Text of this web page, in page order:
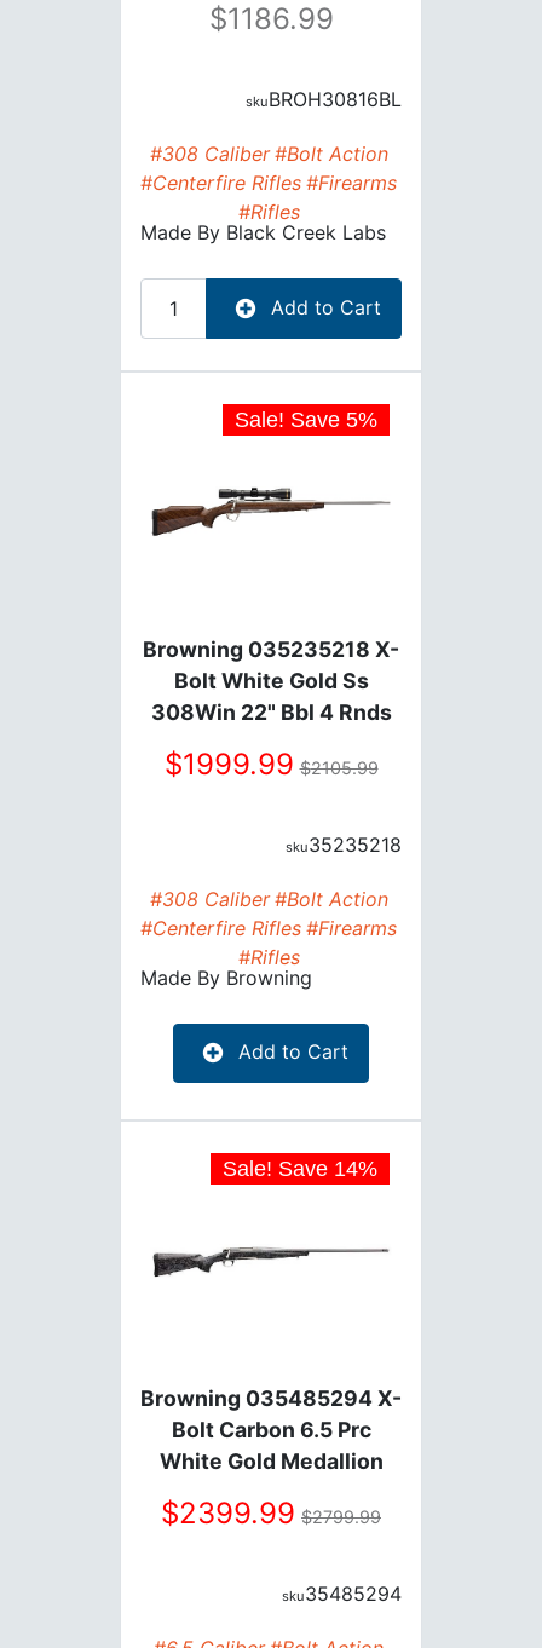
1186.99
BROH30816BL
#308 Caliber #Bolt Action
#Centerfire Rifles #Firearms
#Rifles
Made By Black Creek Labs
Add to Cart
Browning 035235218 X-
Bolt White Gold Ss
308Win 22" Bbl 4 Rnds
1999.99 2105.99
Sale! Save 5%
35235218
#308 Caliber #Bolt Action
#Centerfire Rifles #Firearms
#Rifles
Made By Browning
Add to Cart
Browning 035485294 X-
Bolt Carbon 6.5 Prc
White Gold Medallion
2399.99 2799.99
Sale! Save 14%
35485294